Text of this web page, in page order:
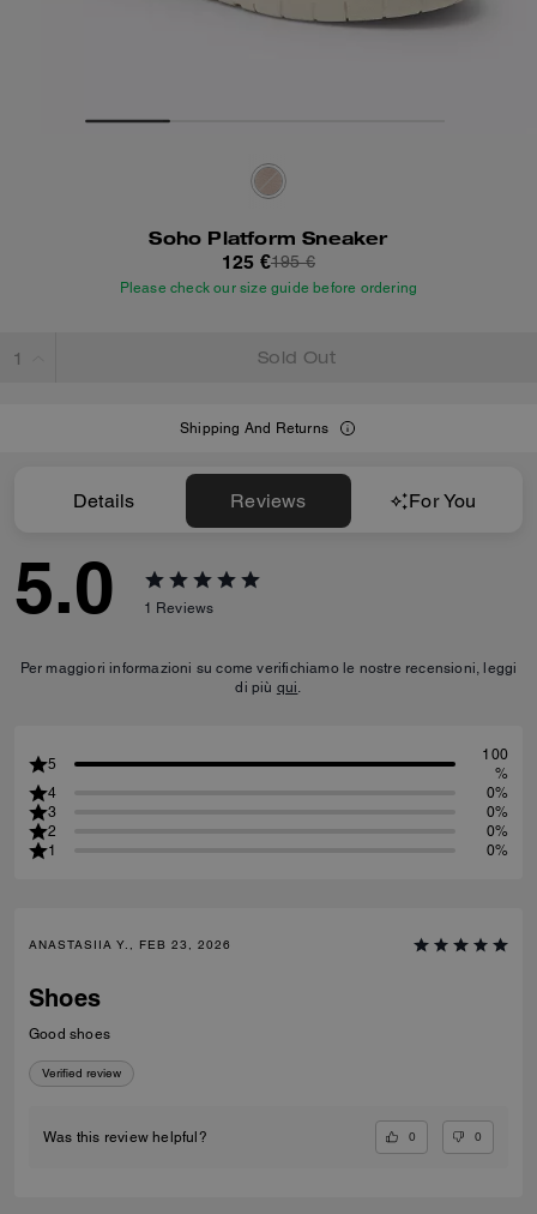
Soho Platform Sneaker
125 €195 €
Please check our size guide before ordering
Sold Out
Shipping And Returns
Details Reviews For You
5.0 1 Reviews
Per maggiori informazioni su come verifichiamo le nostre recensioni, leggi
di più qui.
5
100
%
4
0%
3
0%
2
0%
1
0%
ANASTASIIA Y., FEB 23, 2026
Shoes
Good shoes
Verified review
Was this review helpful? 0 0